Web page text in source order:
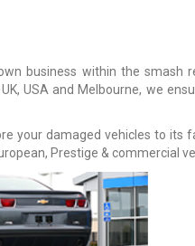
business within the smash
USA and Melbourne, we
your damaged vehicles to its
Prestige & commercial